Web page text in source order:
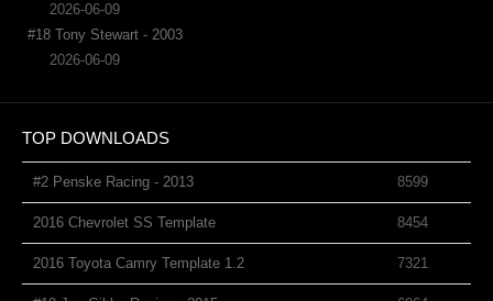
2026-06-09
#18 Tony Stewart - 2003
2026-06-09
TOP DOWNLOADS
#2 Penske Racing - 2013 8599
2016 Chevrolet SS Template 8454
2016 Toyota Camry Template 1.2 7321